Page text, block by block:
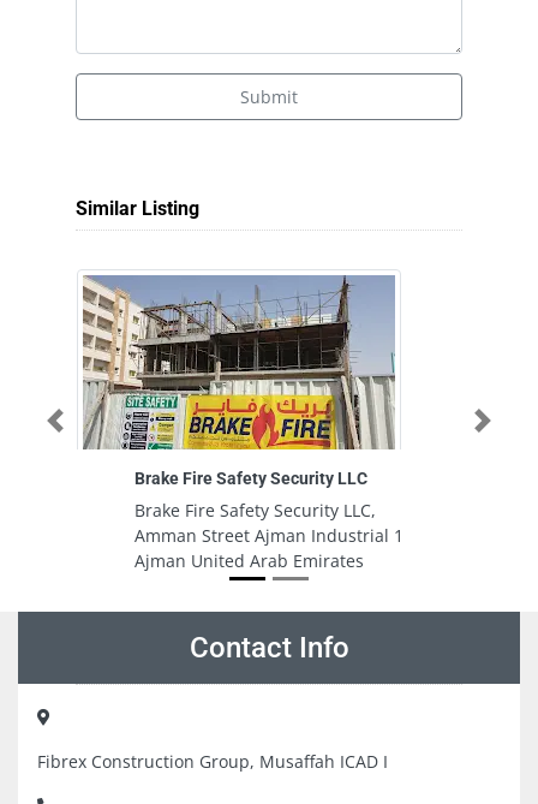
Submit
Similar Listing
Brake Fire Safety Security LLC
Brake Fire Safety Security LLC,
Amman Street Ajman Industrial 1
Ajman United Arab Emirates
Previous Next
Contact Info
Fibrex Construction Group, Musaffah ICAD I